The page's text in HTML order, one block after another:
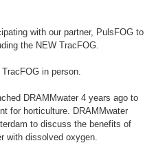
with our partner, PulsFOG to
the NEW TracFOG.
in person.
DRAMMwater 4 years ago to
for horticulture. DRAMMwater
to discuss the benefits of
with dissolved oxygen.